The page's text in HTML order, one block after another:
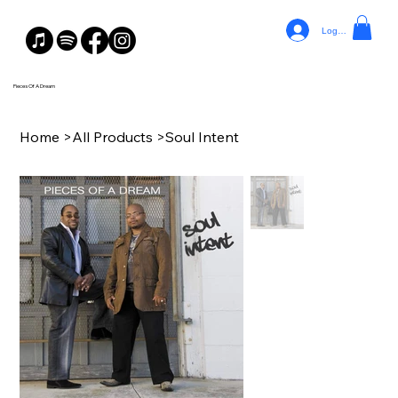
Pieces Of A Dream
Log In
Home >All Products >Soul Intent